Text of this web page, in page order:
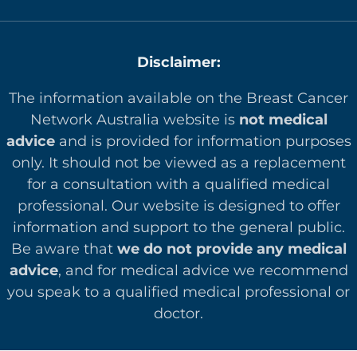
Disclaimer:
The information available on the Breast Cancer
Network Australia website is not medical
adviceand is provided for information purposes
only. It should not be viewed as a replacement
for a consultation with a qualified medical
professional. Our website is designed to offer
information and support to the general public.
Be aware that we do not provide any medical
advice, and for medical advice we recommend
you speak to a qualified medical professional or
doctor.